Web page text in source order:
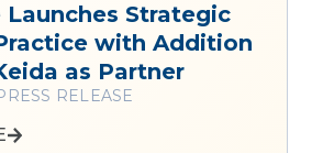
Launches Strategic
with Addition
as Partner
RELEASE